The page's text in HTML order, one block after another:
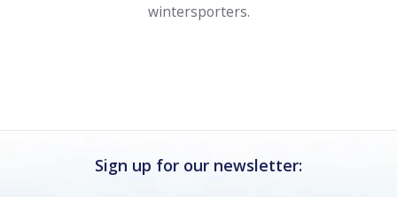
wintersporters.
Sign up for our newsletter: